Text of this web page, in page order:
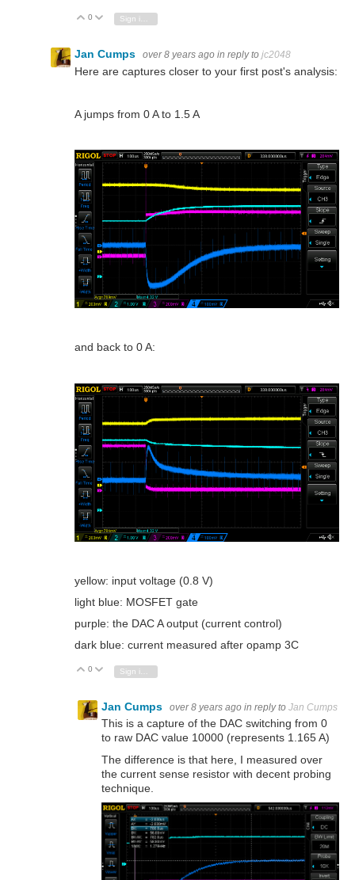
Vote Up
0 Vote Down
Sign in to reply
Jan Cumps over 8 years ago in reply to jc2048
Here are captures closer to your first post's analysis:
A jumps from 0 A to 1.5 A
and back to 0 A:
yellow: input voltage (0.8 V)
light blue: MOSFET gate
purple: the DAC A output (current control)
dark blue: current measured after opamp 3C
Vote Up
0 Vote Down
Sign in to reply
Jan Cumps over 8 years ago in reply to Jan Cumps
This is a capture of the DAC switching from 0
to raw DAC value 10000 (represents 1.165 A)
The difference is that here, I measured over
the current sense resistor with decent probing
technique.